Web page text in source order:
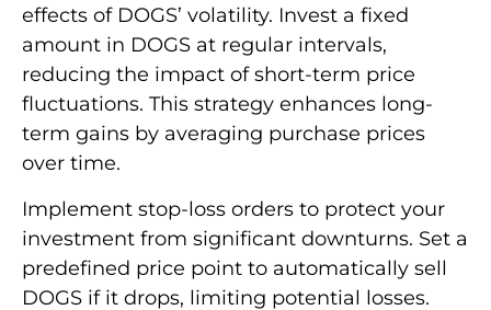
effects of DOGS’ volatility. Invest a fixed
amount in DOGS at regular intervals,
reducing the impact of short-term price
fluctuations. This strategy enhances long-
term gains by averaging purchase prices
over time.
Implement stop-loss orders to protect your
investment from significant downturns. Set a
predefined price point to automatically sell
DOGS if it drops, limiting potential losses.